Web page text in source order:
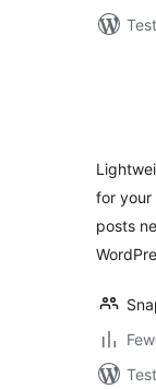
for your
posts